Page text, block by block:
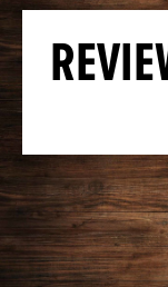
new
of
mystery
puzzle
–
back
on
Kickstarter